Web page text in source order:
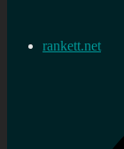
rankett.net